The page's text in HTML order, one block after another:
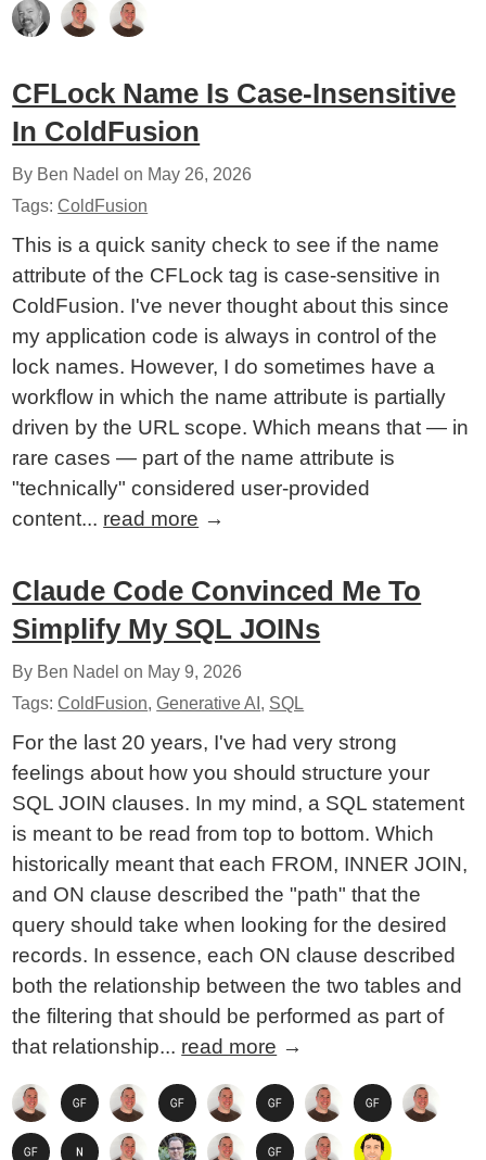
CFLock Name Is Case-Insensitive
In ColdFusion
By Ben Nadel on May 26, 2026
Tags:ColdFusion
This is a quick sanity check to see if the name
attribute of the CFLock tag is case-sensitive in
ColdFusion. I've never thought about this since
my application code is always in control of the
lock names. However, I do sometimes have a
workflow in which the name attribute is partially
driven by the URL scope. Which means that — in
rare cases — part of the name attribute is
"technically" considered user-provided
content... read more →
Claude Code Convinced Me To
Simplify My SQL JOINs
By Ben Nadel on May 9, 2026
Tags:ColdFusion,Generative AI , SQL
For the last 20 years, I've had very strong
feelings about how you should structure your
SQL JOIN clauses. In my mind, a SQL statement
is meant to be read from top to bottom. Which
historically meant that each FROM, INNER JOIN,
and ON clause described the "path" that the
query should take when looking for the desired
records. In essence, each ON clause described
both the relationship between the two tables and
the filtering that should be performed as part of
that relationship... read more →